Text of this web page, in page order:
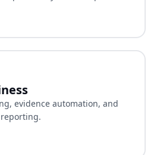
evidence automation, and